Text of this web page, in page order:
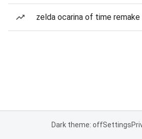
zelda ocarina of time remake
Dark theme: offSettings